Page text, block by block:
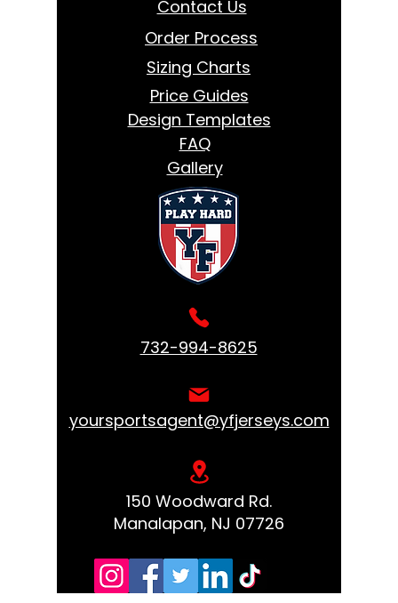
Contact Us
Order Process
Sizing Charts
Price Guides
Design Templates
FAQ
Gallery
732-994-8625
yoursportsagent@yfjerseys.com
150 Woodward Rd.
Manalapan, NJ 07726